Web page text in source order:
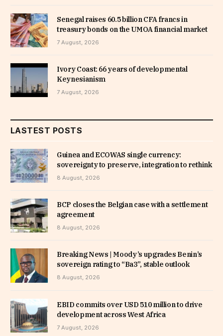
Senegal raises 60.5 billion CFA francs in
treasury bonds on the UMOA financial market
7 August, 2026
Ivory Coast: 66 years of developmental
Keynesianism
7 August, 2026
LASTEST POSTS
Guinea and ECOWAS single currency:
sovereignty to preserve, integration to rethink
8 August, 2026
BCP closes the Belgian case with a settlement
agreement
8 August, 2026
Breaking News | Moody’s upgrades Benin’s
sovereign rating to “Ba3”, stable outlook
8 August, 2026
EBID commits over USD 510 million to drive
development across West Africa
7 August, 2026